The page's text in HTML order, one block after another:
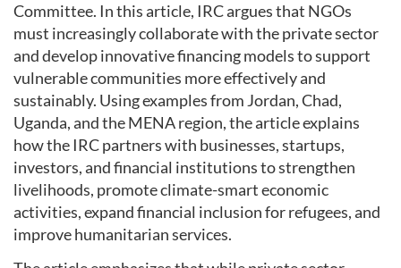
Committee. In this article, IRC argues that NGOs
must increasingly collaborate with the private sector
and develop innovative financing models to support
vulnerable communities more effectively and
sustainably. Using examples from Jordan, Chad,
Uganda, and the MENA region, the article explains
how the IRC partners with businesses, startups,
investors, and financial institutions to strengthen
livelihoods, promote climate-smart economic
activities, expand financial inclusion for refugees, and
improve humanitarian services.